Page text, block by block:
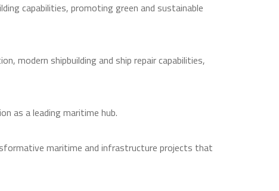
capabilities, promoting green and sustainable
modern shipbuilding and ship repair capabilities,
as a leading maritime hub.
maritime and infrastructure projects that